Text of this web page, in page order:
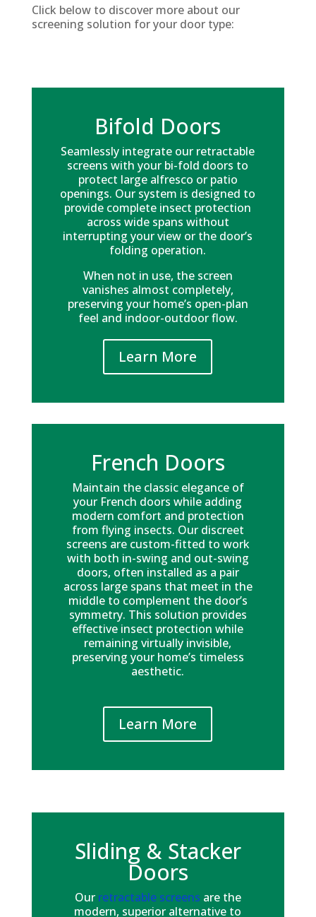
Click below to discover more about our
screening solution for your door type:
Bifold Doors
Seamlessly integrate our retractable
screens with your bi-fold doors to
protect large alfresco or patio
openings. Our system is designed to
provide complete insect protection
across wide spans without
interrupting your view or the door’s
folding operation.
When not in use, the screen
vanishes almost completely,
preserving your home’s open-plan
feel and indoor-outdoor flow.
Learn More
French Doors
Maintain the classic elegance of
your French doors while adding
modern comfort and protection
from flying insects. Our discreet
screens are custom-fitted to work
with both in-swing and out-swing
doors, often installed as a pair
across large spans that meet in the
middle to complement the door’s
symmetry. This solution provides
effective insect protection while
remaining virtually invisible,
preserving your home’s timeless
aesthetic.
Learn More
Sliding & Stacker
Doors
Our retractable screens are the
modern, superior alternative to